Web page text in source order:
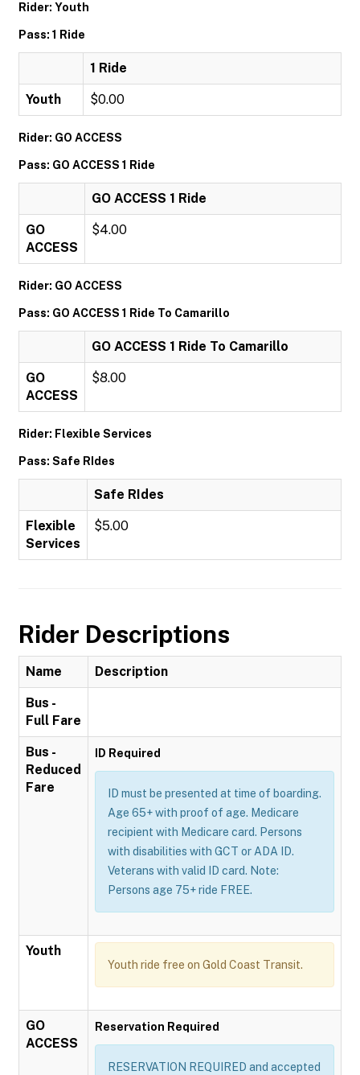
Rider: Youth
Pass: 1 Ride
1 Ride
Youth $0.00
Rider: GO ACCESS
Pass: GO ACCESS 1 Ride
GO ACCESS 1 Ride
GO
ACCESS
$4.00
Rider: GO ACCESS
Pass: GO ACCESS 1 Ride To Camarillo
GO ACCESS 1 Ride To Camarillo
GO
ACCESS
$8.00
Rider: Flexible Services
Pass: Safe RIdes
Safe RIdes
Flexible
Services
$5.00
Rider Descriptions
Name Description
Bus -
Full Fare
Bus -
Reduced
Fare
ID Required
ID must be presented at time of boarding.
Age 65+ with proof of age. Medicare
recipient with Medicare card. Persons
with disabilities with GCT or ADA ID.
Veterans with valid ID card. Note:
Persons age 75+ ride FREE.
Youth
Youth ride free on Gold Coast Transit.
GO
ACCESS
Reservation Required
RESERVATION REQUIRED and accepted